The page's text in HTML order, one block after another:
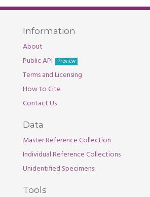
Information
About
Public API
Preview
Terms and Licensing
How to Cite
Contact Us
Data
Master Reference Collection
Individual Reference Collections
Unidentified Specimens
Tools